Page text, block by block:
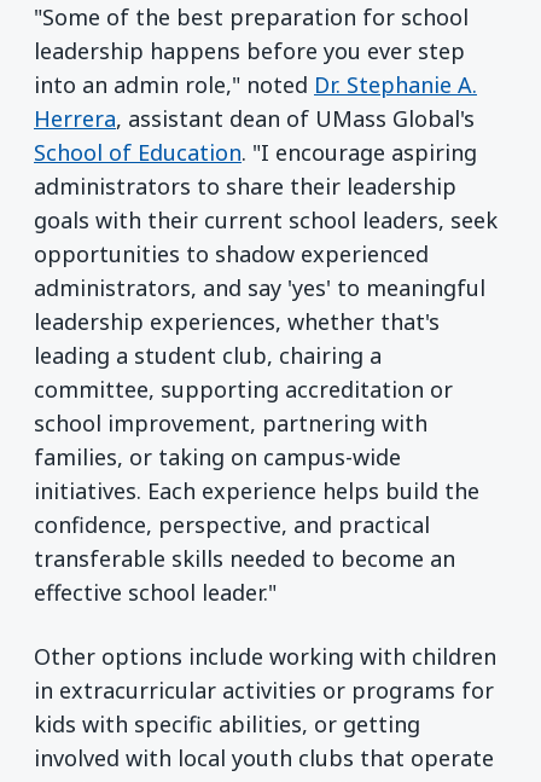
"Some of the best preparation for school
leadership happens before you ever step
into an admin role," noted Dr. Stephanie A.
Herrera, assistant dean of UMass Global's
School of Education. "I encourage aspiring
administrators to share their leadership
goals with their current school leaders, seek
opportunities to shadow experienced
administrators, and say 'yes' to meaningful
leadership experiences, whether that's
leading a student club, chairing a
committee, supporting accreditation or
school improvement, partnering with
families, or taking on campus-wide
initiatives. Each experience helps build the
confidence, perspective, and practical
transferable skills needed to become an
effective school leader."
Other options include working with children
in extracurricular activities or programs for
kids with specific abilities, or getting
involved with local youth clubs that operate